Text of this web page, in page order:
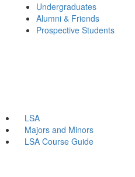
Undergraduates
Alumni & Friends
Prospective Students
LSA
Majors and Minors
LSA Course Guide